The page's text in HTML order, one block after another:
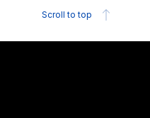
Scroll to top